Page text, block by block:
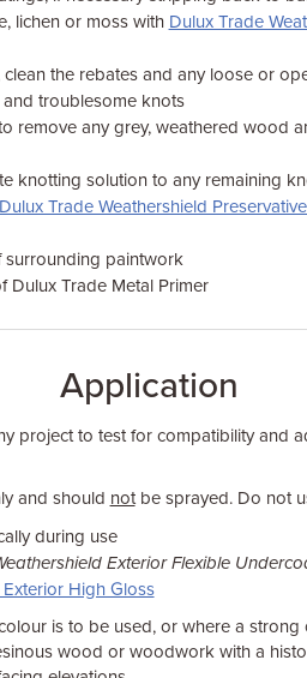
lichen or moss with Dulux Trade
the rebates and any loose or
troublesome knots
remove any grey, weathered wood
knotting solution to any remaining
Dulux Trade Weathershield
surrounding paintwork
Dulux Trade Metal Primer
Application
project to test for compatibility and
and should notbe sprayed. Do not
during use
Exterior Flexible
High Gloss
is to be used, or where a
wood or woodwork with a